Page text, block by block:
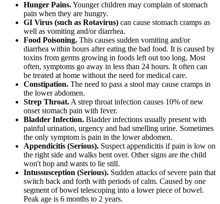
Hunger Pains.Younger children may complain of stomach
pain when they are hungry.
GI Virus (such as Rotavirus) can cause stomach cramps as
well as vomiting and/or diarrhea.
Food Poisoning. This causes sudden vomiting and/or
diarrhea within hours after eating the bad food. It is caused by
toxins from germs growing in foods left out too long. Most
often, symptoms go away in less than 24 hours. It often can
be treated at home without the need for medical care.
Constipation. The need to pass a stool may cause cramps in
the lower abdomen.
Strep Throat. A strep throat infection causes 10% of new
onset stomach pain with fever.
Bladder Infection. Bladder infections usually present with
painful urination, urgency and bad smelling urine. Sometimes
the only symptom is pain in the lower abdomen.
Appendicitis (Serious). Suspect appendicitis if pain is low on
the right side and walks bent over. Other signs are the child
won't hop and wants to lie still.
Intussusception (Serious). Sudden attacks of severe pain that
switch back and forth with periods of calm. Caused by one
segment of bowel telescoping into a lower piece of bowel.
Peak age is 6 months to 2 years.